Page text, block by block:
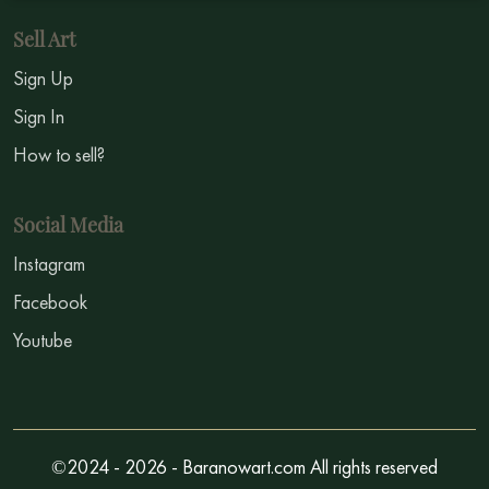
Sell Art
Sign Up
Sign In
How to sell?
Social Media
Instagram
Facebook
Youtube
©2024 - 2026 - Baranowart.com All rights reserved